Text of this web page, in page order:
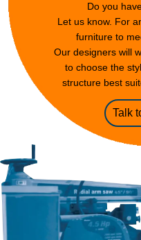
Talk
Do you
Let us know. For
furniture to
Our designers will
to choose the
structure best